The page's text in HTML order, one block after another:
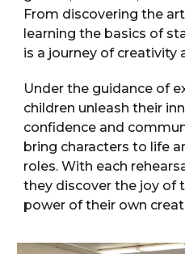
From discovering the
learning the basics of
is a journey of creativity
Under the guidance of
children unleash their
confidence and
bring characters to life
roles. With each
they discover the joy of
power of their own